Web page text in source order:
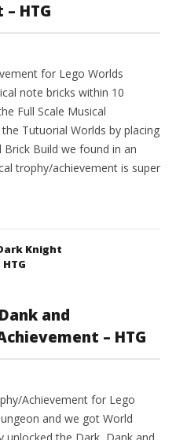
HTG
for Lego Worlds
note bricks within 10
Full Scale Musical
Tutuorial Worlds by placing
Build we found in an
trophy/achievement is super
Knight
and
– HTG
Achievement for Lego
and we got World